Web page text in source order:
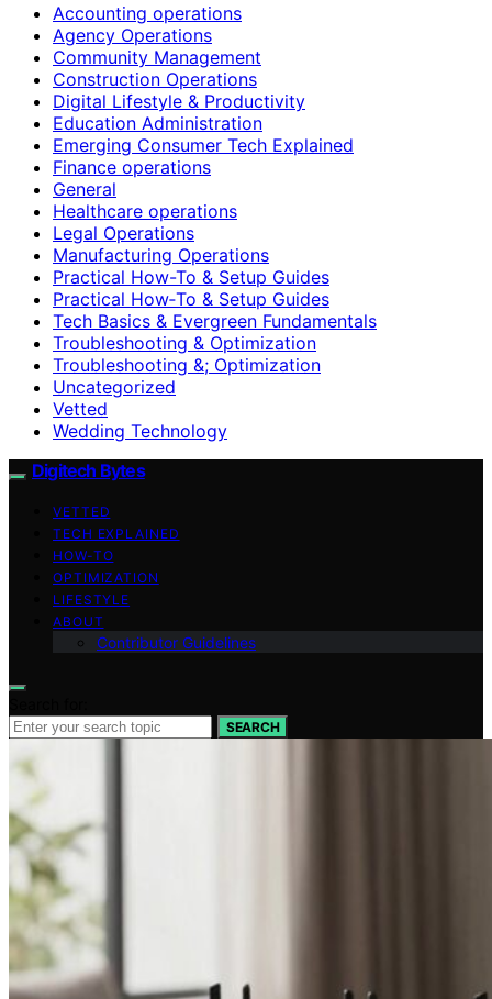
Accounting operations
Agency Operations
Community Management
Construction Operations
Digital Lifestyle & Productivity
Education Administration
Emerging Consumer Tech Explained
Finance operations
General
Healthcare operations
Legal Operations
Manufacturing Operations
Practical How-To & Setup Guides
Practical How‑To & Setup Guides
Tech Basics & Evergreen Fundamentals
Troubleshooting & Optimization
Troubleshooting &; Optimization
Uncategorized
Vetted
Wedding Technology
Digitech Bytes
VETTED
TECH EXPLAINED
HOW-TO
OPTIMIZATION
LIFESTYLE
ABOUT
Contributor Guidelines
SEARCH